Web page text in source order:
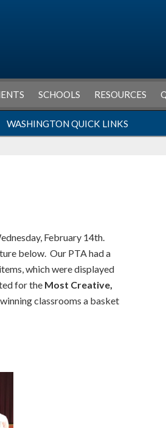
SCHOOLS RESOURCES
WASHINGTON QUICK LINKS
February 14th.
below. Our PTA had a
which were displayed
for the Most Creative,
classrooms a basket